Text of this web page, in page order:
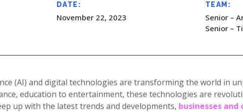
DATE:
November 22, 2023
TEAM:
Senior –
Senior –
(AI) and digital technologies are transforming the world in
education to entertainment, these technologies are
up with the latest trends and developments, businesses